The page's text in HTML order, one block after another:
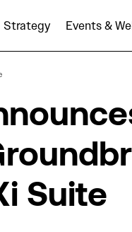
Strategy Events &
Suite
Suite